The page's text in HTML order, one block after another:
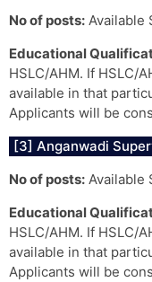
No of posts: Available
Educational
HSLC/AHM. If HSLC/
available in that
Applicants will be
[3] Anganwadi
No of posts: Available
Educational
HSLC/AHM. If HSLC/
available in that
Applicants will be